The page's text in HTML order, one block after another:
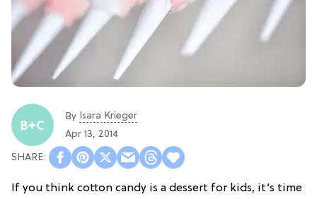
By Isara Krieger
Apr 13, 2014
If you think cotton candy is a dessert for kids, it’s time